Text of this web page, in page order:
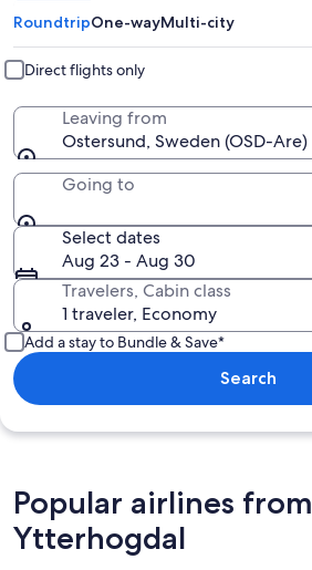
RoundtripOne-wayMulti-city
Direct flights only
Leaving from
Ostersund, Sweden (OSD-Are)
Going to
Select dates
Aug 23 - Aug 30
Travelers, Cabin class
1 traveler, Economy
Add a stay to Bundle & Save*
Search
Popular airlines from
Ytterhogdal